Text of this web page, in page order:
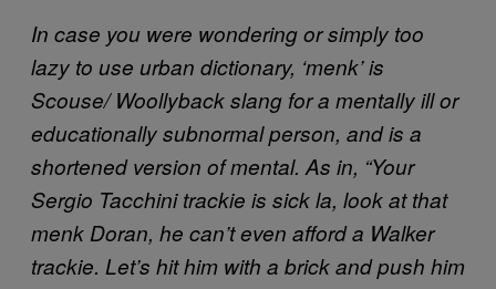
In case you were wondering or simply too
lazy to use urban dictionary, ‘menk’ is
Scouse/ Woollyback slang for a mentally ill or
educationally subnormal person, and is a
shortened version of mental. As in, “Your
Sergio Tacchini trackie is sick la, look at that
menk Doran, he can’t even afford a Walker
trackie. Let’s hit him with a brick and push him